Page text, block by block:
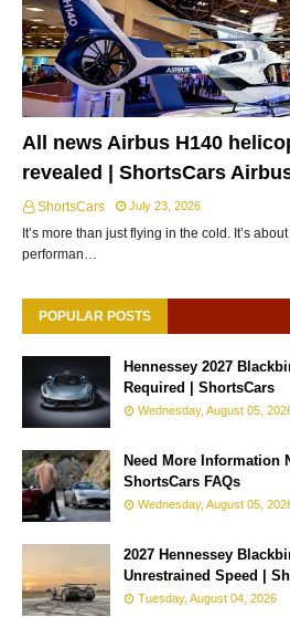
All news Airbus H140
revealed | ShortsCars
ShortsCars July 23, 2026
It’s more than just flying in the cold. It’s
performan…
POPULAR POSTS
Hennessey 2027
Required | ShortsCars
Wednesday, August 05,
Need More Information
ShortsCars FAQs
Wednesday, August 05,
2027 Hennessey
Unrestrained Speed |
Tuesday, August 04, 2026